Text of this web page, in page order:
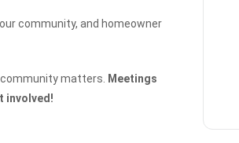
community, and homeowner
matters.
Meetings
involved!